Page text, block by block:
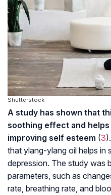
Shutterstock
A study has shown that
soothing effect and
improving self esteem (3
that ylang-ylang oil helps in
depression. The study was
parameters, such as
rate, breathing rate, and